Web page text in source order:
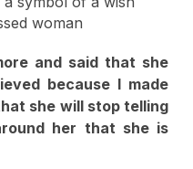
woman
and said that she
because I made
she will stop telling
her that she is